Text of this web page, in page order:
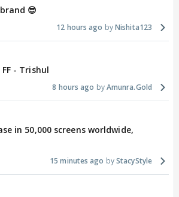
😎
12 hours ago Nishita123
- Trishul
8 hours ago Amunra.Gold
in 50,000 screens worldwide,
15 minutes ago StacyStyle